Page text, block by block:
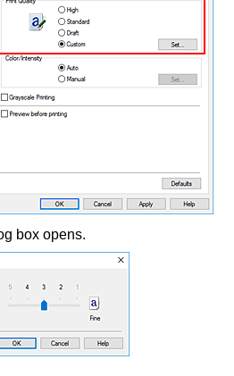
box opens.